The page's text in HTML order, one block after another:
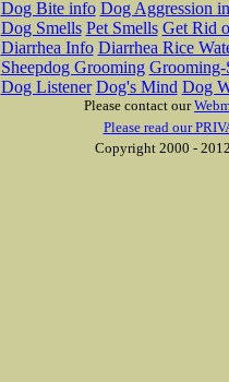
Dog Bite info Dog Aggression
Dog Smells Pet Smells Get Rid
Diarrhea Info Diarrhea Rice
Sheepdog Grooming Grooming-
Dog Listener Dog's Mind Dog
Please contact our
Please read our
Copyright 2000 -